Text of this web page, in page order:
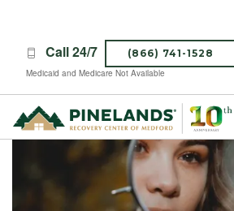
Call 24/7 (866) 741-1528
Medicaid and Medicare Not Available
TREATMENT PROGRAMS
ABOUT PINELANDS